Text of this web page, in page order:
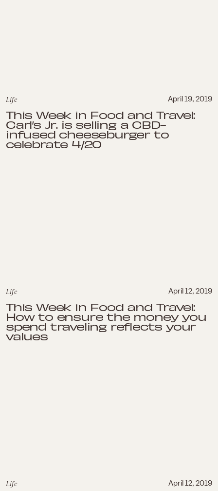
Life April 19, 2019
This Week in Food and Travel:
Carl’s Jr. is selling a CBD-
infused cheeseburger to
celebrate 4/20
Life April 12, 2019
This Week in Food and Travel:
How to ensure the money you
spend traveling reflects your
values
Life April 12, 2019